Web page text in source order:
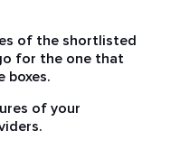
of the shortlisted
for the one that
boxes.
of your